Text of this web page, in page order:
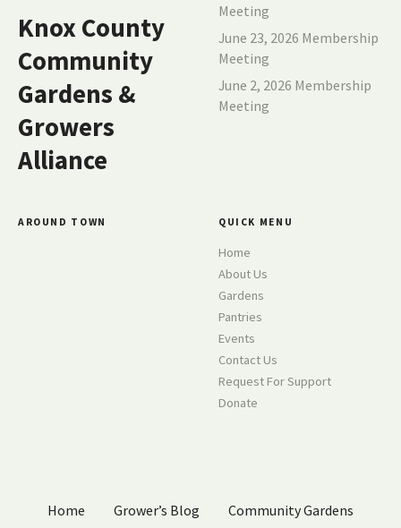
Knox County
Community
Gardens &
Growers
Alliance
Meeting
June 23, 2026 Membership
Meeting
June 2, 2026 Membership
Meeting
AROUND TOWN QUICK MENU
Home
About Us
Gardens
Pantries
Events
Contact Us
Request For Support
Donate
Home Grower’s Blog Community Gardens